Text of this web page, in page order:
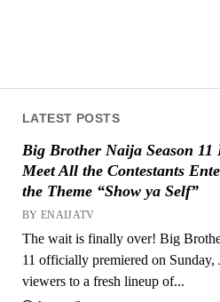
LATEST POSTS
Big Brother Naija Season 11
Meet All the Contestants
the Theme “Show ya Self”
BY ENAIJATV
The wait is finally over! Big
11 officially premiered on
viewers to a fresh lineup of...